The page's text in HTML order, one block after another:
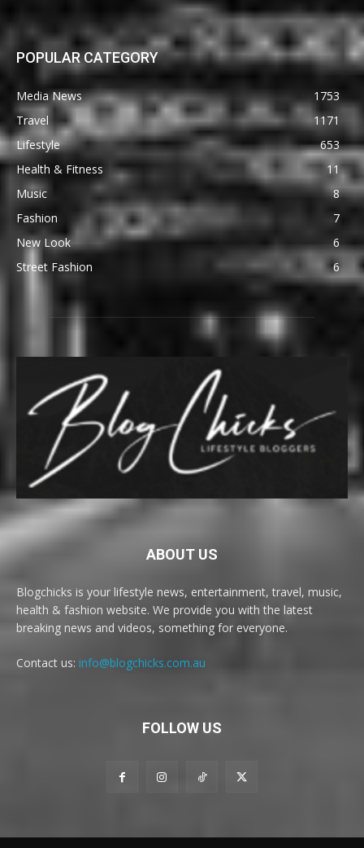
POPULAR CATEGORY
Media News
1753
Travel
1171
Lifestyle
653
Health & Fitness
11
Music
8
Fashion
7
New Look
6
Street Fashion
6
ABOUT US
Blogchicks is your lifestyle news, entertainment, travel, music,
health & fashion website. We provide you with the latest
breaking news and videos, something for everyone.
Contact us: info@blogchicks.com.au
FOLLOW US